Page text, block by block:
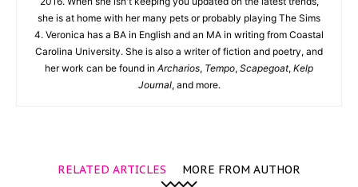
she is at home with her many pets or probably playing The Sims
4. Veronica has a BA in English and an MA in writing from Coastal
Carolina University. She is also a writer of fiction and poetry, and
her work can be found in Archarios, Tempo, Scapegoat, Kelp
Journal, and more.
RELATED ARTICLES MORE FROM AUTHOR